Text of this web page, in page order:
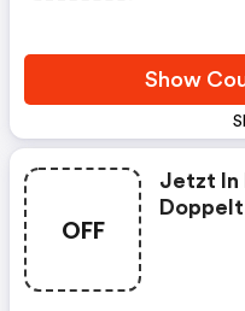
Show
OFF
Jetzt In